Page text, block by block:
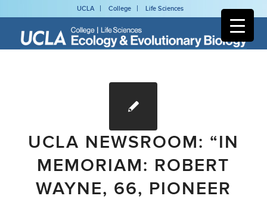
UCLA College Life Sciences
UCLA NEWSROOM: “IN
MEMORIAM: ROBERT
WAYNE, 66, PIONEER